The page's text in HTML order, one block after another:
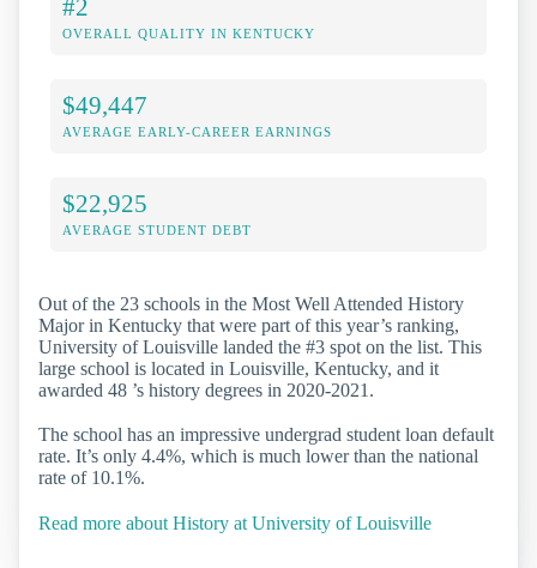
#2
OVERALL QUALITY IN KENTUCKY
$49,447
AVERAGE EARLY-CAREER EARNINGS
$22,925
AVERAGE STUDENT DEBT
Out of the 23 schools in the Most Well Attended History
Major in Kentucky that were part of this year’s ranking,
University of Louisville landed the #3 spot on the list. This
large school is located in Louisville, Kentucky, and it
awarded 48 ’s history degrees in 2020-2021.
The school has an impressive undergrad student loan default
rate. It’s only 4.4%, which is much lower than the national
rate of 10.1%.
Read more about History at University of Louisville